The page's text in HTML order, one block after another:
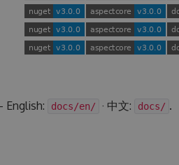
docs/en/ · 中文: docs/ .